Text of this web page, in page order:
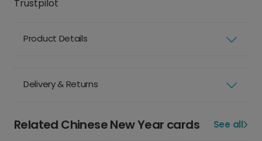
Trustpilot
Product Details
Delivery & Returns
Related Chinese New Year cards See all